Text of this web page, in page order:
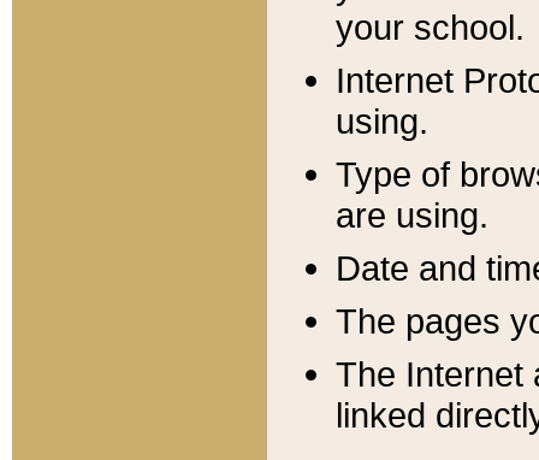
your school.
Internet
using.
Type of
are using.
Date and
The pages
The Internet
linked